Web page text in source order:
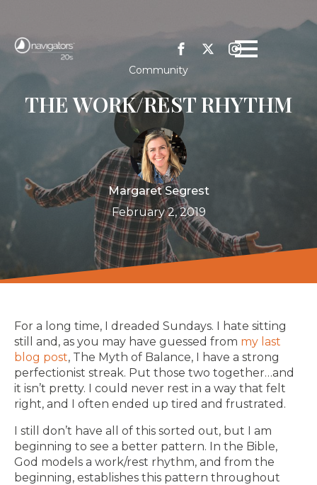
Community
THE WORK/REST RHYTHM
Margaret Segrest
February 2, 2019
For a long time, I dreaded Sundays. I hate sitting
still and, as you may have guessed from my last
blog post, The Myth of Balance, I have a strong
perfectionist streak. Put those two together…and
it isn’t pretty. I could never rest in a way that felt
right, and I often ended up tired and frustrated.
I still don’t have all of this sorted out, but I am
beginning to see a better pattern. In the Bible,
God models a work/rest rhythm, and from the
beginning, establishes this pattern throughout